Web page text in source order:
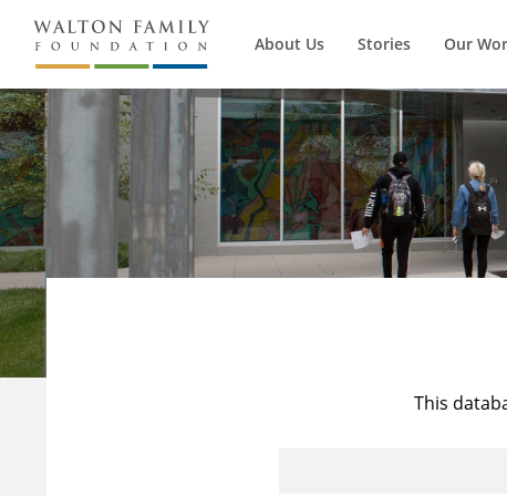
About Us Stories Our
This